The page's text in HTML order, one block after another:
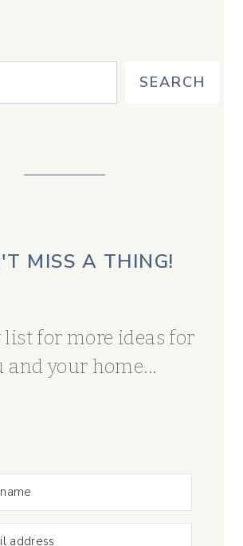
SEARCH
MISS A THING!
list for more ideas for
and your home...